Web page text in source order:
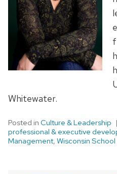
Whitewater.
Posted in Culture & Leadership
professional & executive
Management, Wisconsin